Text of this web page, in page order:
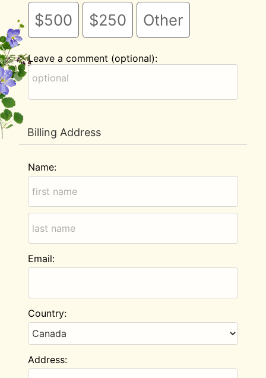
$500 $250 Other
Leave a comment (optional):
Billing Address
Name:
Email:
Country:
Address: